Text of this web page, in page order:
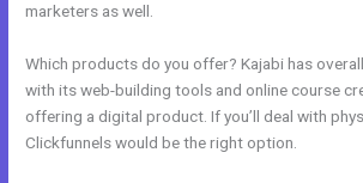
marketers as well.
Which products do you offer? Kajabi has
with its web-building tools and online course
offering a digital product. If you’ll deal with
Clickfunnels would be the right option.